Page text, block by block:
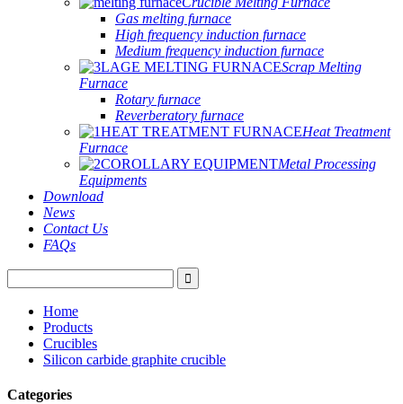
Gas melting furnace
High frequency induction furnace
Medium frequency induction furnace
Scrap Melting
Furnace
Rotary furnace
Reverberatory furnace
Heat Treatment
Furnace
Metal Processing
Equipments
Download
News
Contact Us
FAQs
Home
Products
Crucibles
Silicon carbide graphite crucible
Categories